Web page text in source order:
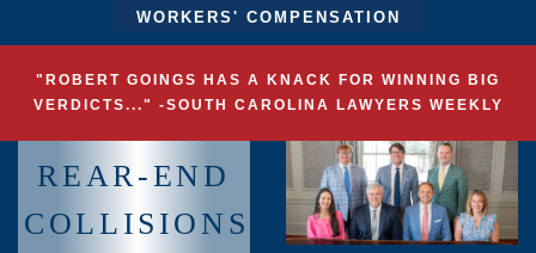
WORKERS' COMPENSATION
"ROBERT GOINGS HAS A KNACK FOR WINNING BIG
VERDICTS..." -SOUTH CAROLINA LAWYERS WEEKLY
REAR-END
COLLISIONS